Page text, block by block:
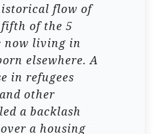
flow of
of the 5
now living in
elsewhere. A
in refugees
other
a backlash
a housing